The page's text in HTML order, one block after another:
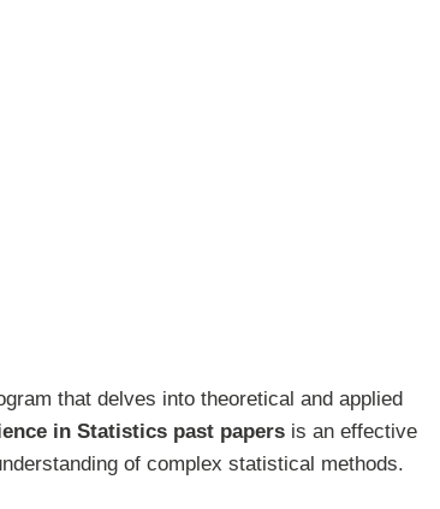
that delves into theoretical and applied
in Statistics past papers is an effective
of complex statistical methods.